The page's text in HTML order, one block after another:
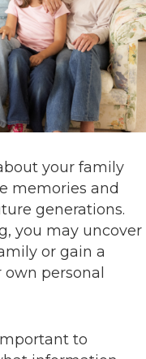
your family
memories and
generations.
you may uncover
or gain a
personal
to